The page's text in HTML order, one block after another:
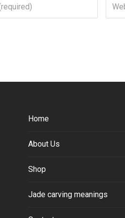
Home
About Us
Shop
Jade carving meanings